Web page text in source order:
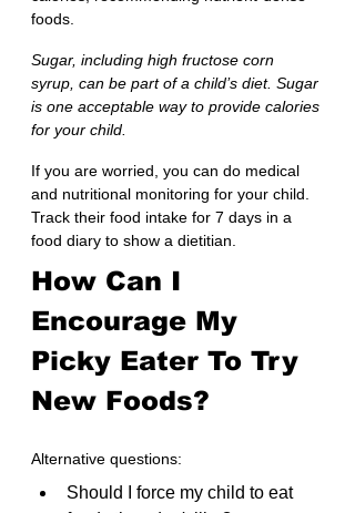
foods.
Sugar, including high fructose corn
syrup, can be part of a child’s diet. Sugar
is one acceptable way to provide calories
for your child.
If you are worried, you can do medical
and nutritional monitoring for your child.
Track their food intake for 7 days in a
food diary to show a dietitian.
How Can I
Encourage My
Picky Eater To Try
New Foods?
Alternative questions:
Should I force my child to eat